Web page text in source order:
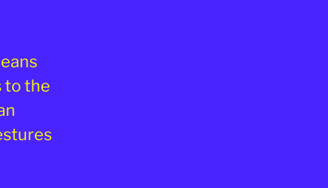
to the